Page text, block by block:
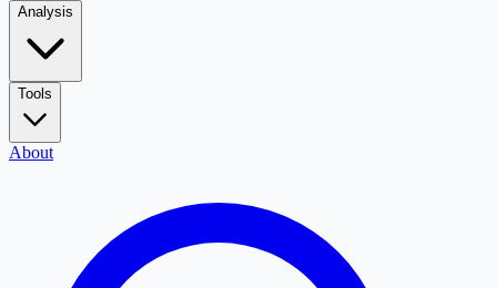
Analysis
Tools
About